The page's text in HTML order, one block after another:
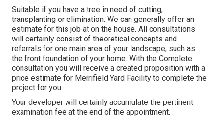
Suitable if you have a tree in need of cutting,
transplanting or elimination. We can generally offer an
estimate for this job at on the house. All consultations
will certainly consist of theoretical concepts and
referrals for one main area of your landscape, such as
the front foundation of your home. With the Complete
consultation you will receive a created proposition with a
price estimate for Merrifield Yard Facility to complete the
project for you.
Your developer will certainly accumulate the pertinent
examination fee at the end of the appointment.